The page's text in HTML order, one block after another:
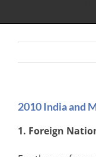
2010 India and
1. Foreign